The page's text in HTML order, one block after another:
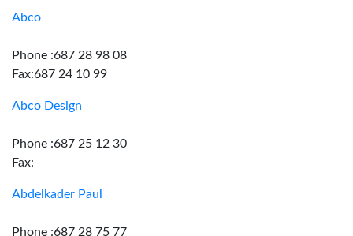
Abco
Phone :687 28 98 08
Fax:687 24 10 99
Abco Design
Phone :687 25 12 30
Fax:
Abdelkader Paul
Phone :687 28 75 77